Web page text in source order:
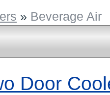
» Beverage Air
Door